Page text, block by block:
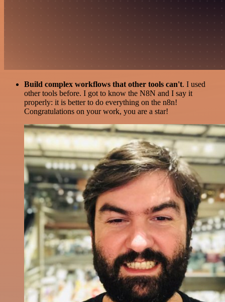
Build complex workflows that other tools can't. I used
other tools before. I got to know the N8N and I say it
properly: it is better to do everything on the n8n!
Congratulations on your work, you are a star!